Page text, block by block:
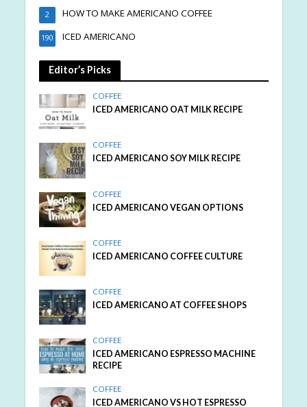
HOW TO MAKE AMERICANO COFFEE
2
ICED AMERICANO
190
Editor’s Picks
COFFEE
ICED AMERICANO OAT MILK RECIPE
COFFEE
ICED AMERICANO SOY MILK RECIPE
COFFEE
ICED AMERICANO VEGAN OPTIONS
COFFEE
ICED AMERICANO COFFEE CULTURE
COFFEE
ICED AMERICANO AT COFFEE SHOPS
COFFEE
ICED AMERICANO ESPRESSO MACHINE
RECIPE
COFFEE
ICED AMERICANO VS HOT ESPRESSO